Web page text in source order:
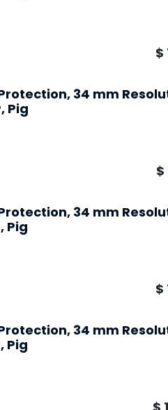
$
34 mm
Pig
$
34 mm
Pig
$
34 mm
Pig